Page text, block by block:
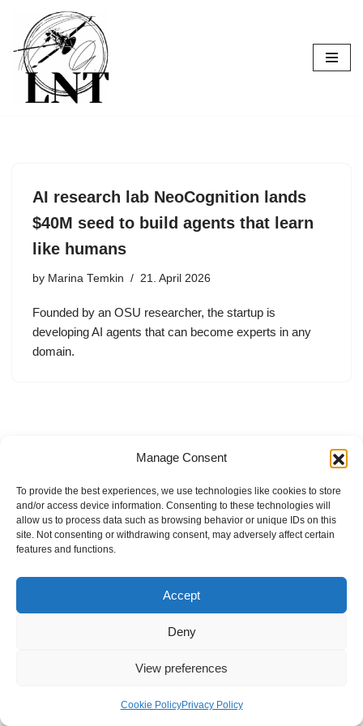
Manage Consent
To provide the best experiences, we use technologies like cookies to store
and/or access device information. Consenting to these technologies will
allow us to process data such as browsing behavior or unique IDs on this
site. Not consenting or withdrawing consent, may adversely affect certain
features and functions.
Accept
Deny
View preferences
Cookie PolicyPrivacy Policy
Skip
to
content
AI research lab NeoCognition lands
$40M seed to build agents that learn
like humans
by Marina Temkin 21. April 2026
Founded by an OSU researcher, the startup is
developing AI agents that can become experts in any
domain.
Internal Policies
Privacy Policy
Terms & Service
Cookie Policy